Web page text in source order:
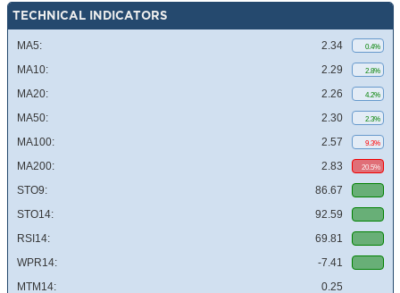
TECHNICAL INDICATORS
MA5: 2.34 0.4%
MA10: 2.29 2.8%
MA20: 2.26 4.2%
MA50: 2.30 2.3%
MA100: 2.57 9.3%
MA200: 2.83 20.5%
STO9:
86.67
STO14:
92.59
RSI14:
69.81
WPR14:
-7.41
MTM14:
0.25